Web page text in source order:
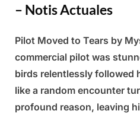
– Notis Actuales
Posted
on
March
5,
2025
By
Admin
Pilot Moved to Tears by
commercial pilot was
birds relentlessly followed
like a random encounter
profound reason, leaving